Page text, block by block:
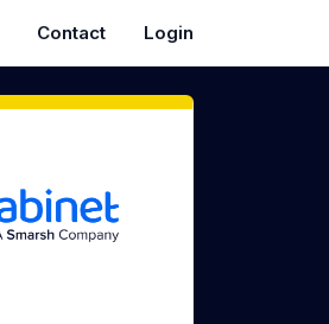
Contact Login